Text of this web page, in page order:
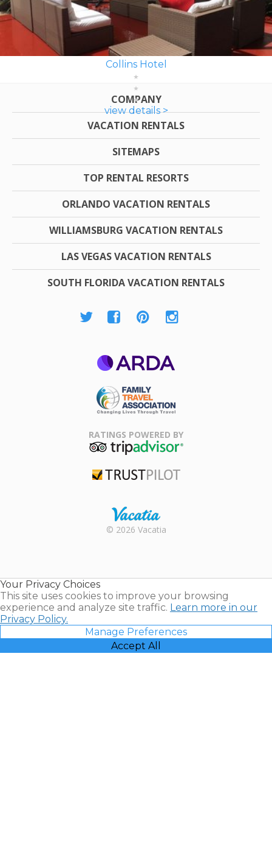
Collins Hotel
view details >
COMPANY
VACATION RENTALS
SITEMAPS
TOP RENTAL RESORTS
ORLANDO VACATION RENTALS
WILLIAMSBURG VACATION RENTALS
LAS VEGAS VACATION RENTALS
SOUTH FLORIDA VACATION RENTALS
Association
RATINGS POWERED BY
Rental |
© 2026 Vacatia
Your Privacy Choices
This site uses cookies to improve your browsing
experience and analyze site traffic. Learn more in our
Privacy Policy.
Manage Preferences
Accept All